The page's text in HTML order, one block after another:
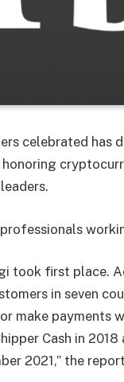
celebrated has
took first place.
in seven
make payments
Cash in
2021,” the